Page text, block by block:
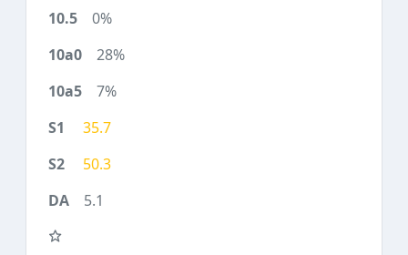
0%
28%
7%
35.7
50.3
5.1